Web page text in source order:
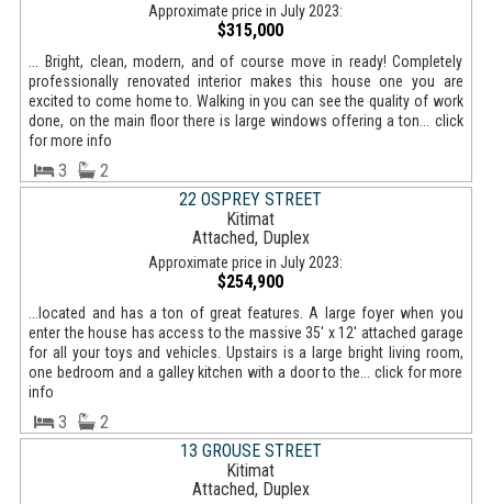
Approximate price in July 2023:
$315,000
... Bright, clean, modern, and of course move in ready! Completely
professionally renovated interior makes this house one you are
excited to come home to. Walking in you can see the quality of work
done, on the main floor there is large windows offering a ton... click
for more info
3
2
22 OSPREY STREET
Kitimat
Attached, Duplex
Approximate price in July 2023:
$254,900
...located and has a ton of great features. A large foyer when you
enter the house has access to the massive 35' x 12' attached garage
for all your toys and vehicles. Upstairs is a large bright living room,
one bedroom and a galley kitchen with a door to the... click for more
info
3
2
13 GROUSE STREET
Kitimat
Attached, Duplex